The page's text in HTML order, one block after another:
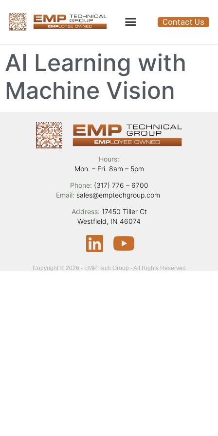
Contact Us
AI Learning with
Machine Vision
Hours:
Mon. – Fri. 8am – 5pm
Phone: (317) 776 – 6700
Email: sales@emptechgroup.com
Address: 17450 Tiller Ct
Westfield, IN 46074
Copyright © 2026 - EMP Tech Group - All Rights Reserved